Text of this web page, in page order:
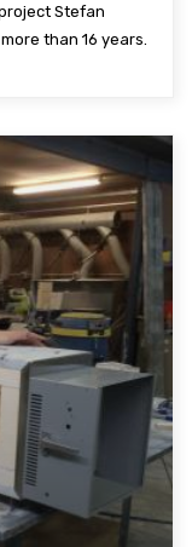
Stefan
than 16 years.